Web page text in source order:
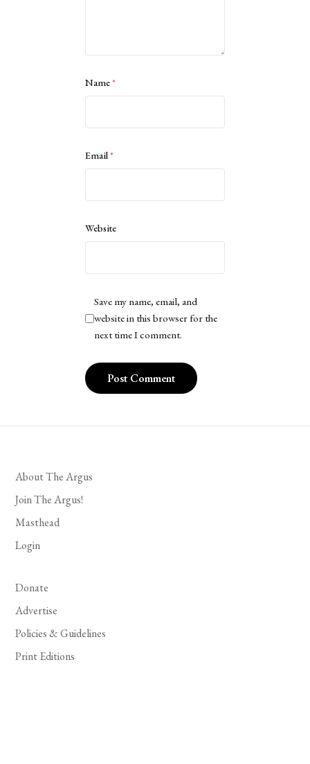
Name*
Email*
Website
Save my name, email, and
website in this browser for the
next time I comment.
About The Argus
Join The Argus!
Masthead
Login
Donate
Advertise
Policies & Guidelines
Print Editions